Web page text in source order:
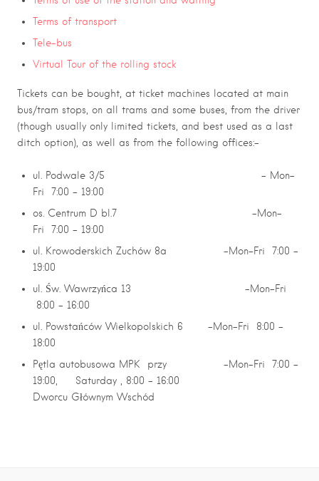
Terms of transport
Tele-bus
Virtual Tour of the rolling stock
Tickets can be bought, at ticket machines located at main
bus/tram stops, on all trams and some buses, from the driver
(though usually only limited tickets, and best used as a last
ditch option), as well as from the following offices:-
ul. Podwale 3/5 – Mon-
Fri 7:00 – 19:00
os. Centrum D bl.7 -Mon-
Fri 7:00 – 19:00
ul. Krowoderskich Zuchów 8a -Mon-Fri 7:00 –
19:00
ul. Św. Wawrzyńca 13 -Mon-Fri
8:00 – 16:00
ul. Powstańców Wielkopolskich 6 -Mon-Fri 8:00 –
18:00
Pętla autobusowa MPK przy -Mon-Fri 7:00 –
19:00, Saturday , 8:00 – 16:00
Dworcu Głównym Wschód